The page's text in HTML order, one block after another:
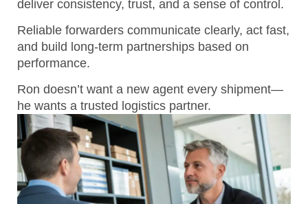
deliver consistency, trust, and a sense of control.
Reliable forwarders communicate clearly, act fast,
and build long-term partnerships based on
performance.
Ron doesn’t want a new agent every shipment—
he wants a trusted logistics partner.